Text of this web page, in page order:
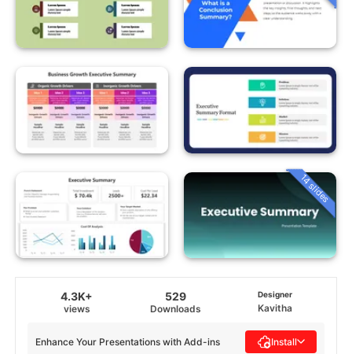
14 slides
4.3K+
views
529
Downloads
Designer
Kavitha
Enhance Your Presentations with Add-ins Install